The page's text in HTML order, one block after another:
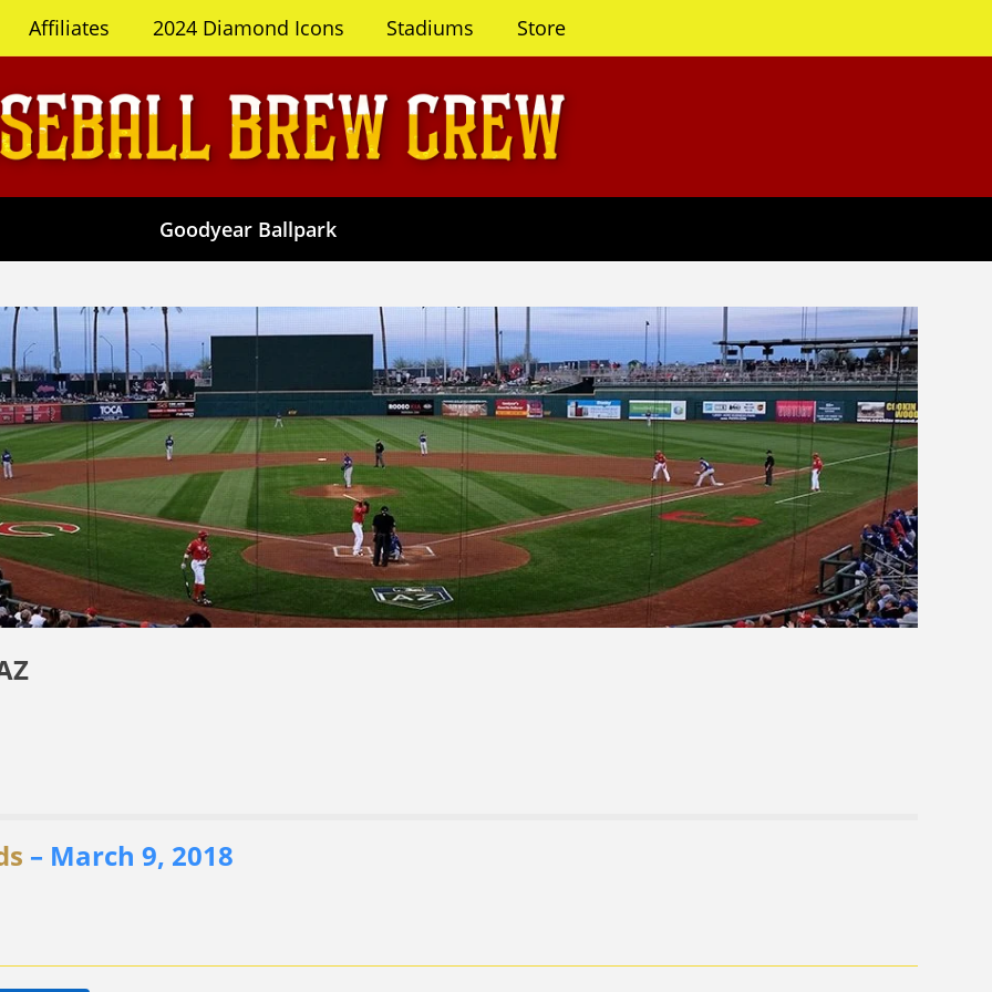
Affiliates 2024 Diamond Icons Stadiums Store
Goodyear Ballpark
– March 9, 2018